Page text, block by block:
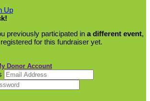
Up
!
previously participated in a different event,
for this fundraiser yet.
Donor Account